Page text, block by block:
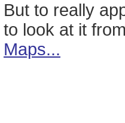
But to really
to look at it
Maps...